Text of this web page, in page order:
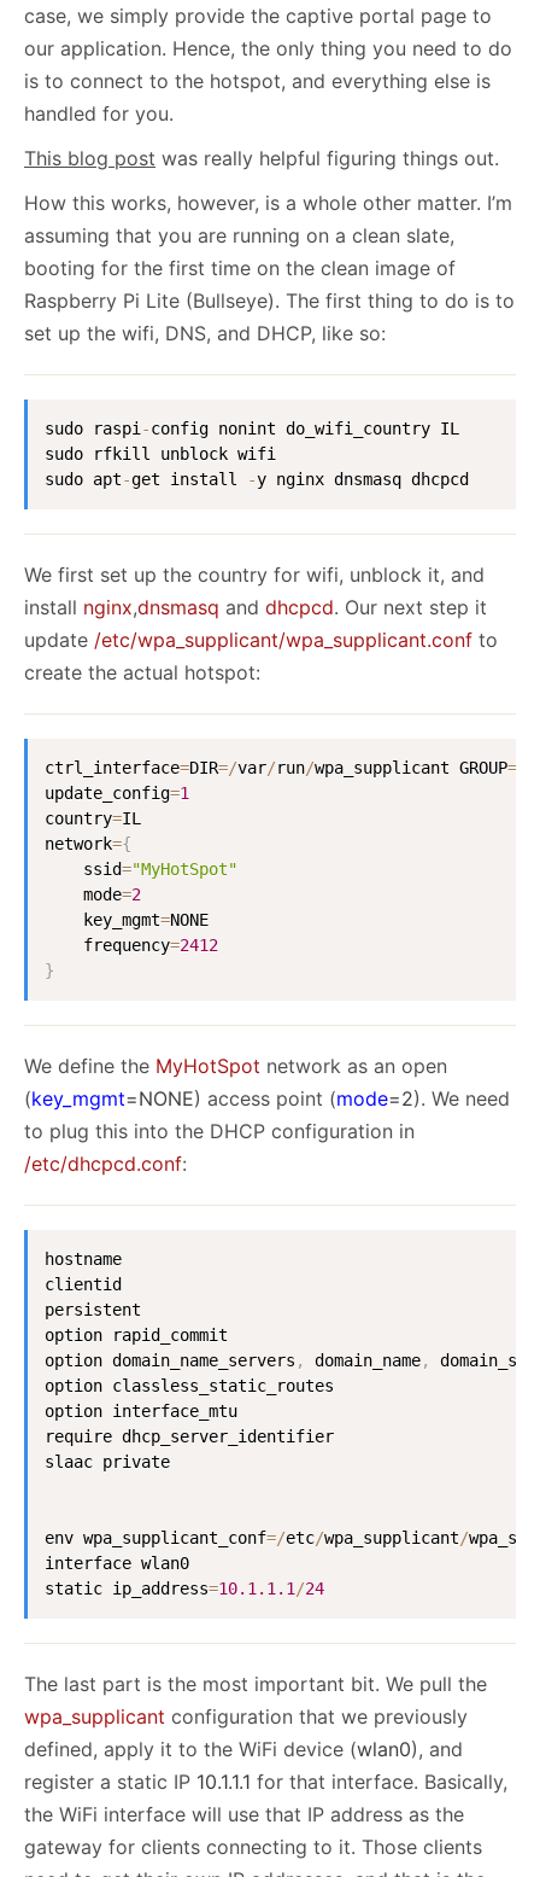
case, we simply provide the captive portal page to
our application. Hence, the only thing you need to do
is to connect to the hotspot, and everything else is
handled for you.
This blog post was really helpful figuring things out.
How this works, however, is a whole other matter. I’m
assuming that you are running on a clean slate,
booting for the first time on the clean image of
Raspberry Pi Lite (Bullseye). The first thing to do is to
set up the wifi, DNS, and DHCP, like so:
sudo raspi -config nonint do_wifi_country IL
sudo rfkill unblock wifi
sudo apt-get install -y nginx dnsmasq dhcpcd
We first set up the country for wifi, unblock it, and
install nginx,dnsmasq and dhcpcd. Our next step it
update /etc/wpa_supplicant/wpa_supplicant.conf to
create the actual hotspot:
ctrl_interface=DIR=/var/run/wpa_supplicant GROUP=
update_config=1
country=IL
network={
    ssid
="MyHotSpot"
    mode
=2
    key_mgmt
=NONE
    frequency
=2412
}
We define the MyHotSpot network as an open
(key_mgmt=NONE) access point (mode=2). We need
to plug this into the DHCP configuration in
/etc/dhcpcd.conf:
hostname
clientid
persistent
option rapid_commit
option domain_name_servers , domain_name,
option classless_static_routes
option interface_mtu
require dhcp_server_identifier
slaac private
env wpa_supplicant_conf=/etc/wpa_supplicant/
interface wlan0
static ip_address=10.1 .1 .1 /24
The last part is the most important bit. We pull the
wpa_supplicant configuration that we previously
defined, apply it to the WiFi device (wlan0), and
register a static IP 10.1.1.1 for that interface. Basically,
the WiFi interface will use that IP address as the
gateway for clients connecting to it. Those clients